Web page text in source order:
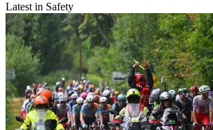
Latest in Safety